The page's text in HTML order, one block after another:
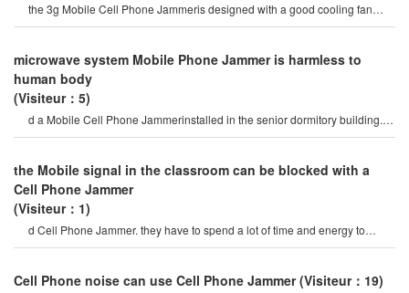
the 3g Mobile Cell Phone Jammeris designed with a good cooling fan
system, so the 3g/4g Mobile cel
microwave system Mobile Phone Jammer is harmless to
human body
(Visiteur：5)
d a Mobile Cell Phone Jammerinstalled in the senior dormitory building. it
is currently in the tria
the Mobile signal in the classroom can be blocked with a
Cell Phone Jammer
(Visiteur：1)
d Cell Phone Jammer. they have to spend a lot of time and energy to
select Mobile Phone signal Jammer
Cell Phone noise can use Cell Phone Jammer (Visiteur：19)